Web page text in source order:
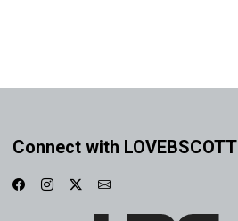
Connect with LOVEBSCOTT